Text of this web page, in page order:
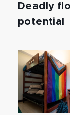
Deadly
potential